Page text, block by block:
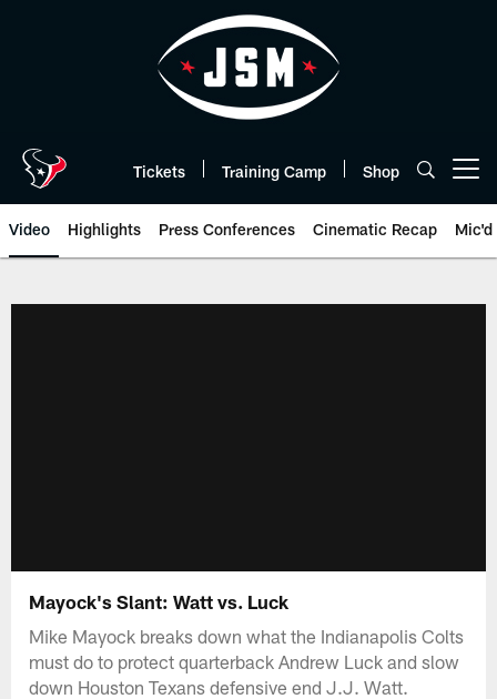
Tickets Training Camp Shop
Video Highlights Press Conferences Cinematic Recap Mic'd
Mayock's Slant: Watt vs. Luck
Mike Mayock breaks down what the Indianapolis Colts
must do to protect quarterback Andrew Luck and slow
down Houston Texans defensive end J.J. Watt.